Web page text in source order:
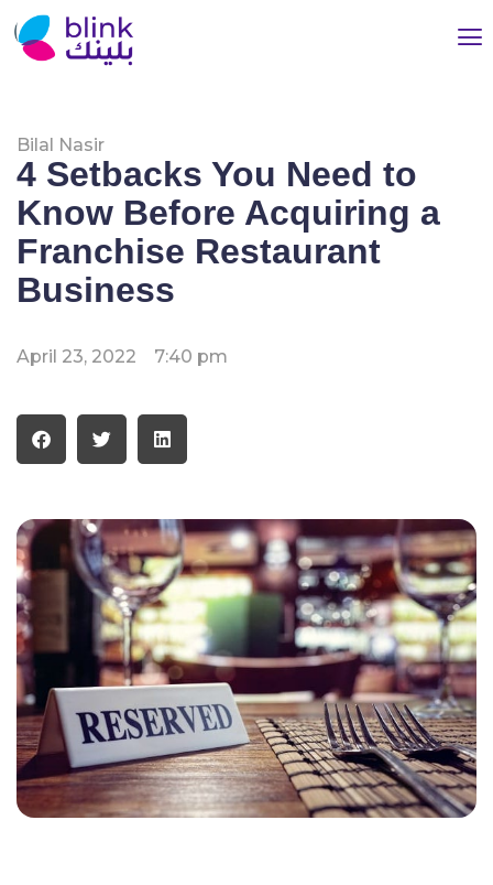
Bilal Nasir
4 Setbacks You Need to
Know Before Acquiring a
Franchise Restaurant
Business
April 23, 2022 7:40 pm